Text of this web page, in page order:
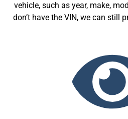
vehicle, such as year, make,
don’t have the VIN, we can still